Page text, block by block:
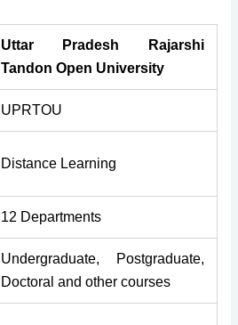
Uttar Pradesh Rajarshi
Tandon Open University
UPRTOU
Distance Learning
12 Departments
Undergraduate, Postgraduate,
Doctoral and other courses